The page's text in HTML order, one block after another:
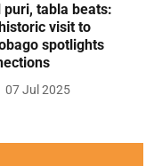
puri, tabla beats:
historic visit to
spotlights
07 Jul 2025